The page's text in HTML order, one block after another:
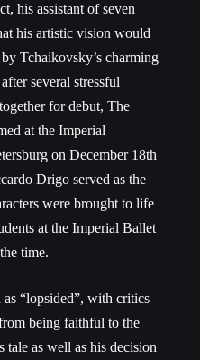
his assistant of seven
his artistic vision would
Tchaikovsky’s charming
several stressful
for debut, The
at the Imperial
on December 18th
Drigo served as the
were brought to life
at the Imperial Ballet
time.
as “lopsided”, with critics
being faithful to the
tale as well as his decision